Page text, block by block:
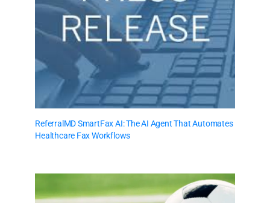
ReferralMD SmartFax AI: The AI Agent That Automates
Healthcare Fax Workflows